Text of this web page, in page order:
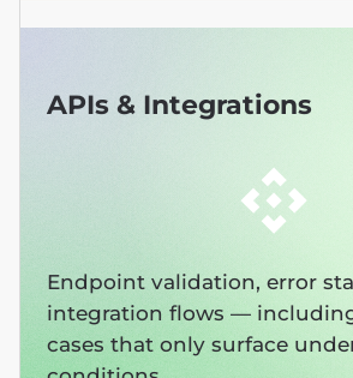
APIs & Integrations
Endpoint validation, error
integration flows —
cases that only surface